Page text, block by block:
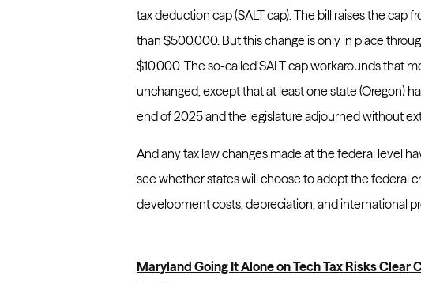
tax deduction cap (SALT cap). The bill raises the
than $500,000. But this change is only in place
$10,000. The so-called SALT cap workarounds that
unchanged, except that at least one state (Oregon)
end of 2025 and the legislature adjourned without
And any tax law changes made at the federal level
see whether states will choose to adopt the federal
development costs, depreciation, and international
Maryland Going It Alone on Tech Tax Risks Clear